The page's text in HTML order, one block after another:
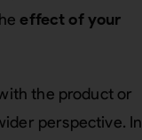
effect of your
the product or
perspective. In